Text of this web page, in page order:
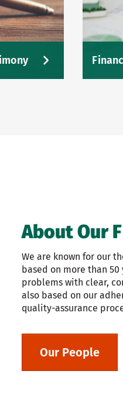
About Our
We are known for our
based on more than
problems with clear,
also based on our
quality-assurance
Our People